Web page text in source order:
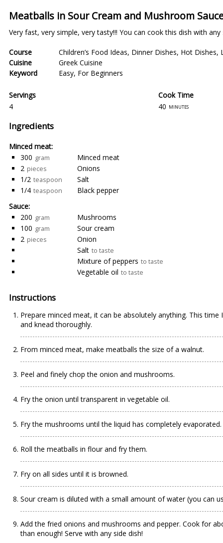
Meatballs in Sour Cream and Mushroom
Very fast, very simple, very tasty!!! You can cook this dish with
Course Children’s Food Ideas, Dinner Dishes, Hot Dishes,
Cuisine
Greek Cuisine
Keyword
Easy, For Beginners
Servings
4
Cook Time
40 minutes
Ingredients
Minced meat:
300 gram
Minced meat
2 pieces
Onions
1/2 teaspoon
Salt
1/4 teaspoon
Black pepper
Sauce:
200 gram
Mushrooms
100 gram
Sour cream
2 pieces
Onion
Salt to taste
Mixture of peppers to taste
Vegetable oil to taste
Instructions
Prepare minced meat, it can be absolutely anything. This
and knead thoroughly.
From minced meat, make meatballs the size of a walnut.
Peel and finely chop the onion and mushrooms.
Fry the onion until transparent in vegetable oil.
Fry the mushrooms until the liquid has completely evaporated.
Roll the meatballs in flour and fry them.
Fry on all sides until it is browned.
Sour cream is diluted with a small amount of water (you can
Add the fried onions and mushrooms and pepper. Cook for
than enough! Serve with any side dish!